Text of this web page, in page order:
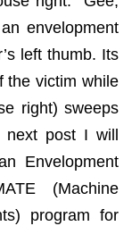
envelopment
left thumb. Its
the victim while
right) sweeps
post I will
Envelopment
(Machine
program for